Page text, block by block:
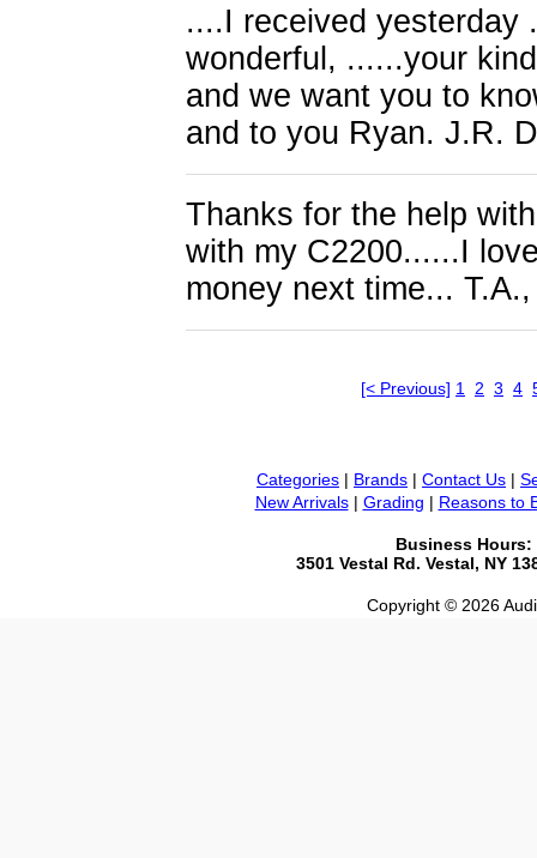
....I received yesterday
wonderful, ......your
and we want you to
and to you Ryan. J.R.
Thanks for the help
with my C2200......I
money next time...
[< Previous] 1 2 3 4
Categories | Brands | Contact Us |
New Arrivals| Grading | Reasons to
Business Hours:
3501 Vestal Rd. Vestal, NY
Copyright © 2026